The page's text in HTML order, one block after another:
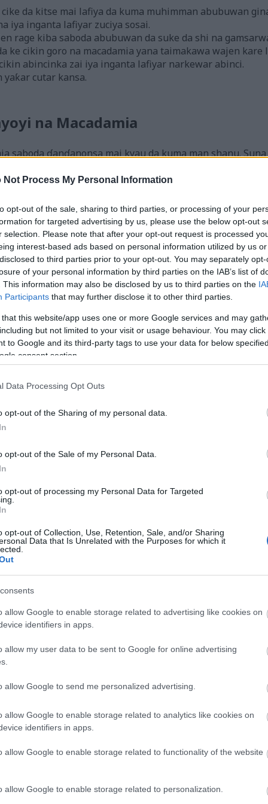
Not Process My Personal Information
opt-out of the sale, sharing to third parties, or processing of your
for targeted advertising by us, please use the below opt-out
selection. Please note that after your opt-out request is processed
interest-based ads based on personal information utilized by us
to third parties prior to your opt-out. You may separately
of your personal information by third parties on the IAB’s list of
This information may also be disclosed by us to third parties on the
Participants that may further disclose it to other third parties.
that this website/app uses one or more Google services and may
but not limited to your visit or usage behaviour. You may
to Google and its third-party tags to use your data for below
consent section.
Data Processing Opt Outs
opt-out of the Sharing of my personal data.
opt-out of the Sale of my Personal Data.
opt-out of processing my Personal Data for Targeted
opt-out of Collection, Use, Retention, Sale, and/or Sharing
Data that Is Unrelated with the Purposes for which it
allow Google to enable storage related to advertising like cookies on
identifiers in apps.
allow my user data to be sent to Google for online advertising
allow Google to send me personalized advertising.
allow Google to enable storage related to analytics like cookies on
identifiers in apps.
allow Google to enable storage related to functionality of the website
allow Google to enable storage related to personalization.
cike da kitse mai lafiya da kuma muhimman abubuwan
iya inganta lafiyar zuciya sosai.
rage kiba saboda abubuwan da suke da shi na
ke cikin goro na macadamia yana taimakawa wajen kare
abincinka zai iya inganta lafiyar narkewar abinci.
cutar kansa.
na Macadamia
saboda ɗanɗanonsa mai kyau da kuma man shanu.
lafiya. Waɗannan goro sun fito ne daga Ostiraliya, inda
kamar Hawaii, Brazil, da Costa Rica. Wannan ya ƙara
cikin abinci da yawa, duka masu daɗi da daɗi. Suna ƙara
su saboda ɗanɗano na musamman.
kitse mai kyau, bitamin, da ma'adanai. Suna da
na macadamia don amfanin lafiyarsu. Su abinci ne
haɗa ya sa suka zama abin so a cikin abincin lafiya da
Jiki na Kwayar Macadamia
sinadarai masu gina jiki, wanda hakan ya sa su zama
kalori 204, kyakkyawan wuri ne na farawa. Wannan
da ma'adanai. Za ku sami thiamine da ma'adanai
suna taimaka wa jikinku ya yi aiki daidai kuma ya
2 na furotin da gram 3 na zare. Wannan yana sa su
na Kwayoyi na Macadamia
fa'idodi ga lafiya, godiya ga sinadaran antioxidants da
su ne muhimman abubuwan gina jiki. Cin waɗannan
a jiki.
macadamia suna yaƙi da kumburi sosai. Bincike ya nuna
wani nau'in bitamin E, suma suna da ƙarfi
rage haɗarin kamuwa da cututtukan zuciya da ciwon
ta hanyoyi da yawa. Suna kawar da ƙwayoyin cuta
da tocotrienols suna ƙarfafa tsaron jiki, suna taimaka